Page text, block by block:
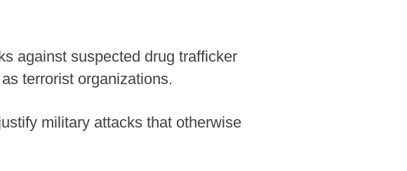
against suspected drug trafficker
terrorist organizations.
military attacks that otherwise